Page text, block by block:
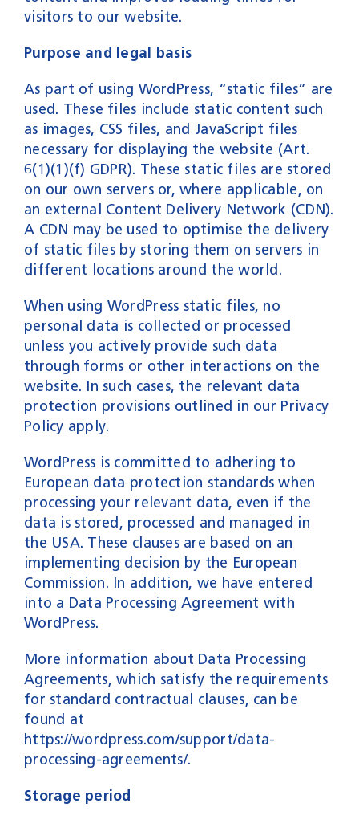
visitors to our website.
Purpose and legal basis
As part of using WordPress, “static files” are
used. These files include static content such
as images, CSS files, and JavaScript files
necessary for displaying the website (Art.
6(1)(1)(f) GDPR). These static files are stored
on our own servers or, where applicable, on
an external Content Delivery Network (CDN).
A CDN may be used to optimise the delivery
of static files by storing them on servers in
different locations around the world.
When using WordPress static files, no
personal data is collected or processed
unless you actively provide such data
through forms or other interactions on the
website. In such cases, the relevant data
protection provisions outlined in our Privacy
Policy apply.
WordPress is committed to adhering to
European data protection standards when
processing your relevant data, even if the
data is stored, processed and managed in
the USA. These clauses are based on an
implementing decision by the European
Commission. In addition, we have entered
into a Data Processing Agreement with
WordPress.
More information about Data Processing
Agreements, which satisfy the requirements
for standard contractual clauses, can be
found at
https://wordpress.com/support/data-
processing-agreements/.
Storage period